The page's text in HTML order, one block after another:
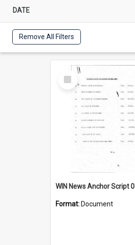
DATE
Remove All Filters
Select
Item
Format: Document